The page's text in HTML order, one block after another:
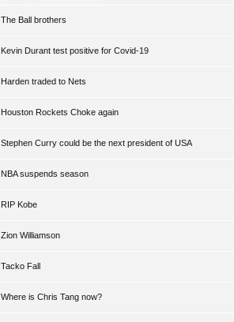
The Ball brothers
Kevin Durant test positive for Covid-19
Harden traded to Nets
Houston Rockets Choke again
Stephen Curry could be the next president of USA
NBA suspends season
RIP Kobe
Zion Williamson
Tacko Fall
Where is Chris Tang now?